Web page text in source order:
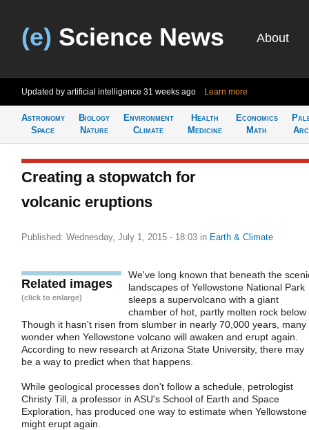
(e) Science News About
Updated by artificial intelligence 31 weeks ago Learn more
Astronomy
Space
Biology
Nature
Environment
Climate
Health
Medicine
Economics
Math
Creating a stopwatch for
volcanic eruptions
Published: Wednesday, July 1, 2015 - 18:03 in Earth & Climate
Related images
(click to enlarge)
We've long known that beneath the
landscapes of Yellowstone National Park
sleeps a supervolcano with a giant
chamber of hot, partly molten rock below
Though it hasn't risen from slumber in nearly 70,000 years, many
wonder when Yellowstone volcano will awaken and erupt again.
According to new research at Arizona State University, there may
be a way to predict when that happens.
While geological processes don't follow a schedule, petrologist
Christy Till, a professor in ASU's School of Earth and Space
Exploration, has produced one way to estimate when Yellowstone
might erupt again.